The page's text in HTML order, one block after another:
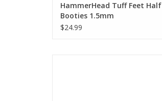
HammerHead Tuff Feet Half
Booties 1.5mm
$24.99